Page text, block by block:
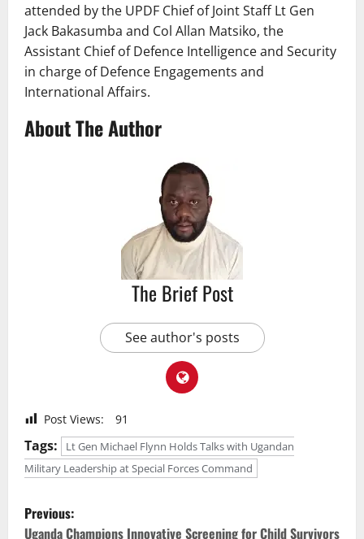
attended by the UPDF Chief of Joint Staff Lt Gen
Jack Bakasumba and Col Allan Matsiko, the
Assistant Chief of Defence Intelligence and Security
in charge of Defence Engagements and
International Affairs.
About The Author
The Brief Post
See author's posts
Post Views: 91
Tags:
Lt Gen Michael Flynn Holds Talks with Ugandan
Military Leadership at Special Forces Command
P
Previous:
Uganda Champions Innovative Screening for Child Survivors